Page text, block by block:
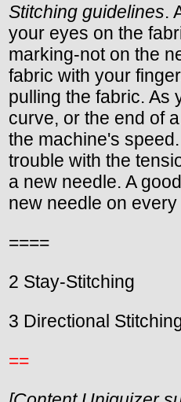
Stitching guidelines.
your eyes on the
marking-not on the
fabric with your
pulling the fabric. As
curve, or the end of
the machine's
trouble with the
a new needle. A
new needle on
====
2 Stay-Stitching
3 Directional
==